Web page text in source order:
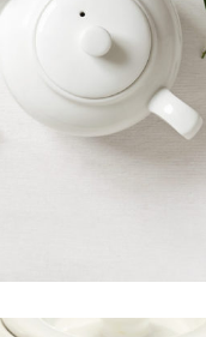
ORGANIC TEA
Food